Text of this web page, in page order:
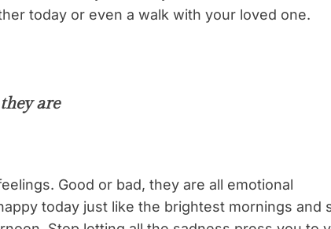
today or even a walk with your loved one.
are
Good or bad, they are all emotional
today just like the brightest mornings and